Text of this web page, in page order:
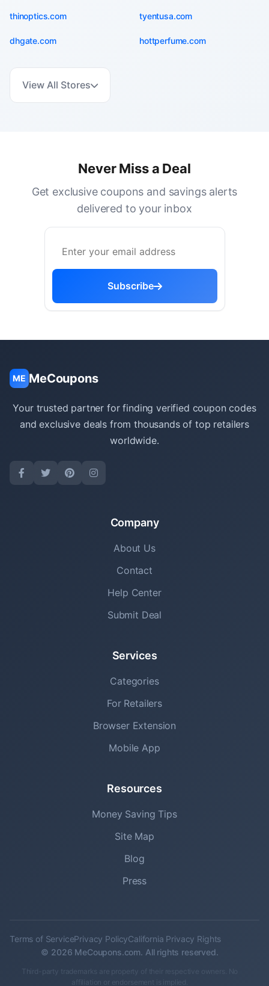
thinoptics.com tyentusa.com
dhgate.com hottperfume.com
View All Stores
Never Miss a Deal
Get exclusive coupons and savings alerts
delivered to your inbox
Subscribe
ME MeCoupons
Your trusted partner for finding verified coupon codes
and exclusive deals from thousands of top retailers
worldwide.
Company
About Us
Contact
Help Center
Submit Deal
Services
Categories
For Retailers
Browser Extension
Mobile App
Resources
Money Saving Tips
Site Map
Blog
Press
Terms of ServicePrivacy PolicyCalifornia Privacy Rights
© 2026 MeCoupons.com. All rights reserved.
Third-party trademarks are property of their respective owners. No
affiliation or endorsement is implied.